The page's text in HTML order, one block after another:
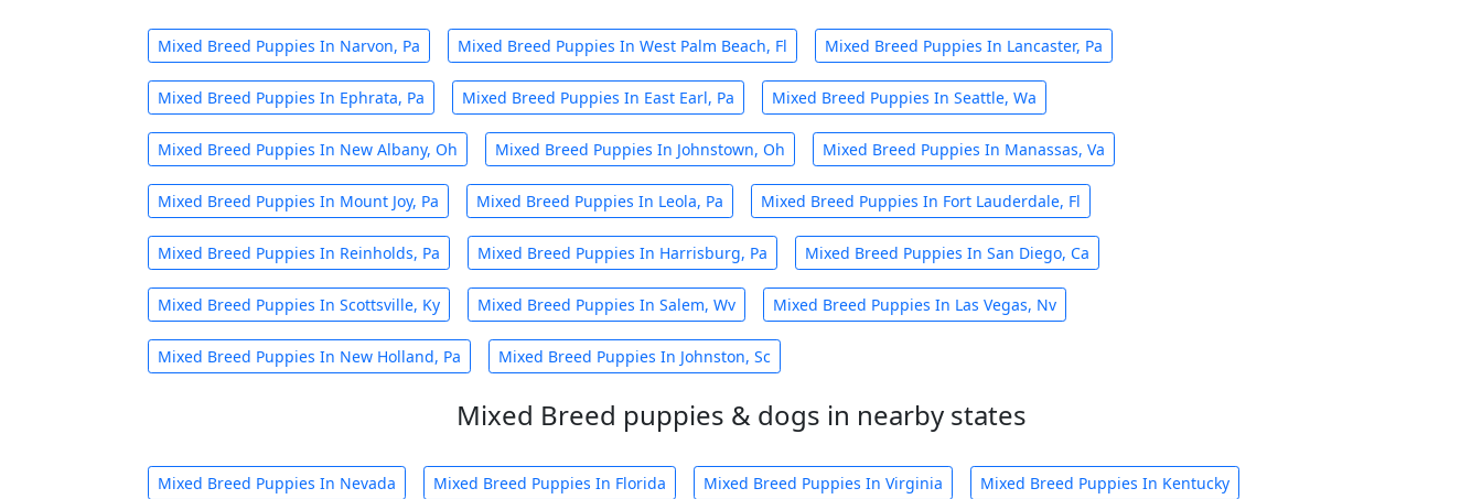
Mixed Breed Puppies In Narvon, Pa Mixed Breed Puppies In West Palm Beach, Fl Mixed Breed Puppies In Lancaster, Pa
Mixed Breed Puppies In Ephrata, Pa Mixed Breed Puppies In East Earl, Pa Mixed Breed Puppies In Seattle, Wa
Mixed Breed Puppies In New Albany, Oh Mixed Breed Puppies In Johnstown, Oh Mixed Breed Puppies In Manassas, Va
Mixed Breed Puppies In Mount Joy, Pa Mixed Breed Puppies In Leola, Pa Mixed Breed Puppies In Fort Lauderdale, Fl
Mixed Breed Puppies In Reinholds, Pa Mixed Breed Puppies In Harrisburg, Pa Mixed Breed Puppies In San Diego, Ca
Mixed Breed Puppies In Scottsville, Ky Mixed Breed Puppies In Salem, Wv Mixed Breed Puppies In Las Vegas, Nv
Mixed Breed Puppies In New Holland, Pa Mixed Breed Puppies In Johnston, Sc
Mixed Breed puppies & dogs in nearby states
Mixed Breed Puppies In Nevada Mixed Breed Puppies In Florida Mixed Breed Puppies In Virginia Mixed Breed Puppies In Kentucky